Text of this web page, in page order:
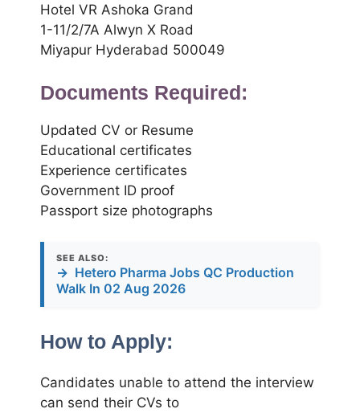
Hotel VR Ashoka Grand
1-11/2/7A Alwyn X Road
Miyapur Hyderabad 500049
Documents Required:
Updated CV or Resume
Educational certificates
Experience certificates
Government ID proof
Passport size photographs
SEE ALSO:
→ Hetero Pharma Jobs QC Production
Walk In 02 Aug 2026
How to Apply:
Candidates unable to attend the interview
can send their CVs to